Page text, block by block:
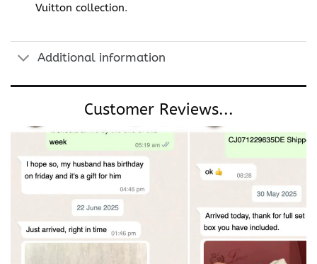
Vuitton collection.
Additional information
Customer Reviews...